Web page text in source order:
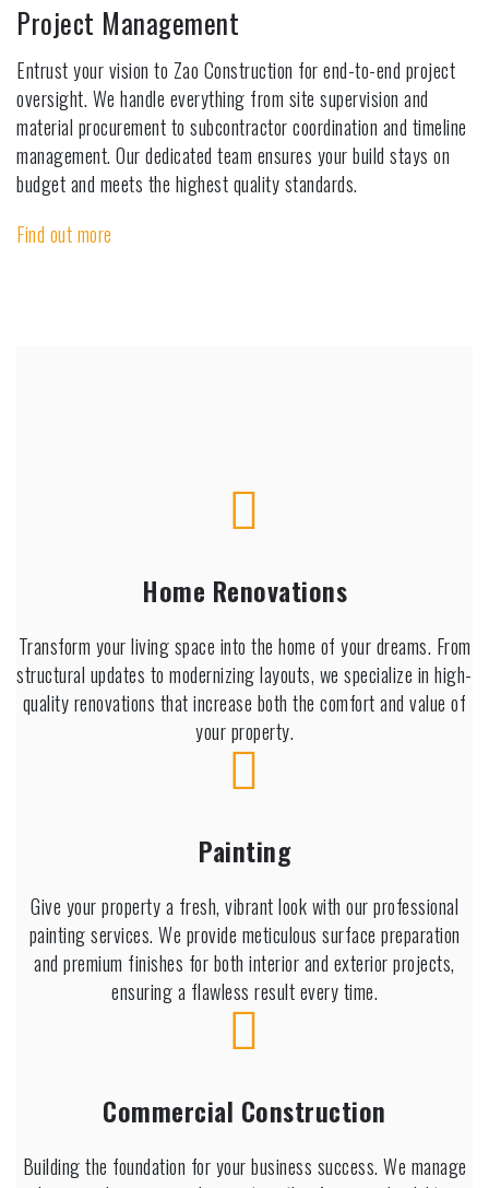
Project Management
Entrust your vision to Zao Construction for end-to-end project
oversight. We handle everything from site supervision and
material procurement to subcontractor coordination and timeline
management. Our dedicated team ensures your build stays on
budget and meets the highest quality standards.
Find out more
Home Renovations
Transform your living space into the home of your dreams. From
structural updates to modernizing layouts, we specialize in high-
quality renovations that increase both the comfort and value of
your property.
Painting
Give your property a fresh, vibrant look with our professional
painting services. We provide meticulous surface preparation
and premium finishes for both interior and exterior projects,
ensuring a flawless result every time.
Commercial Construction
Building the foundation for your business success. We manage